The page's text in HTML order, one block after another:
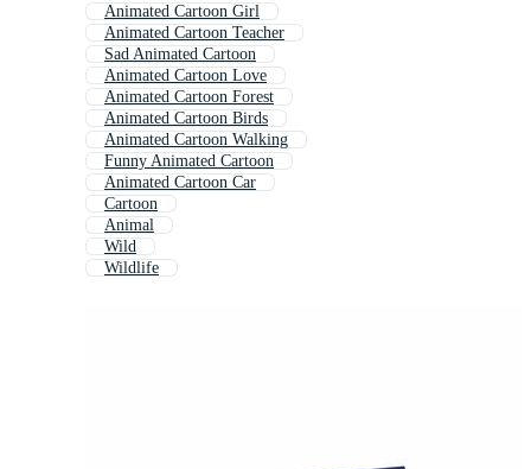
Animated Cartoon Girl
Animated Cartoon Teacher
Sad Animated Cartoon
Animated Cartoon Love
Animated Cartoon Forest
Animated Cartoon Birds
Animated Cartoon Walking
Funny Animated Cartoon
Animated Cartoon Car
Cartoon
Animal
Wild
Wildlife